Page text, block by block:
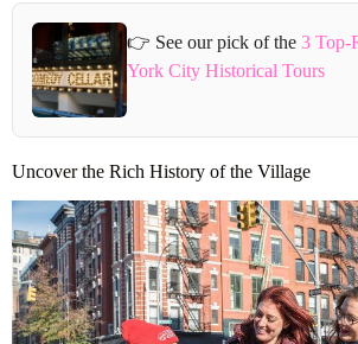
👉 See our pick of the 3 Top-
York City Historical Tours
Uncover the Rich History of the Village